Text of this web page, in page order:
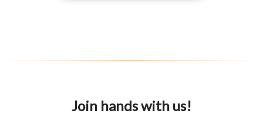
Join hands with us!